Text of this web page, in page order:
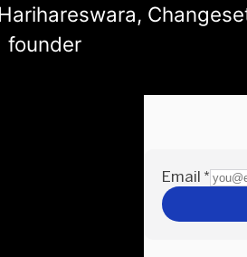
founder